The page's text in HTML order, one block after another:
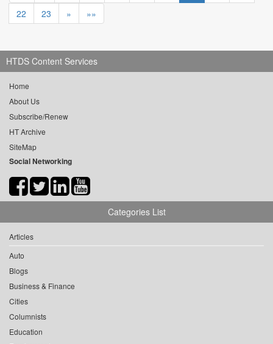
22
23 » »»
HTDS Content Services
Home
About Us
Subscribe/Renew
HT Archive
SiteMap
Social Networking
Categories List
Articles
Auto
Blogs
Business & Finance
Cities
Columnists
Education